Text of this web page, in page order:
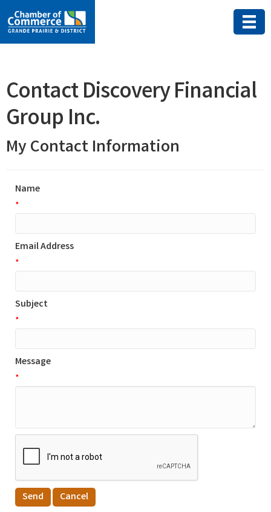
Contact Discovery Financial
Group Inc.
My Contact Information
Name
*
Email Address
*
Subject
*
Message
*